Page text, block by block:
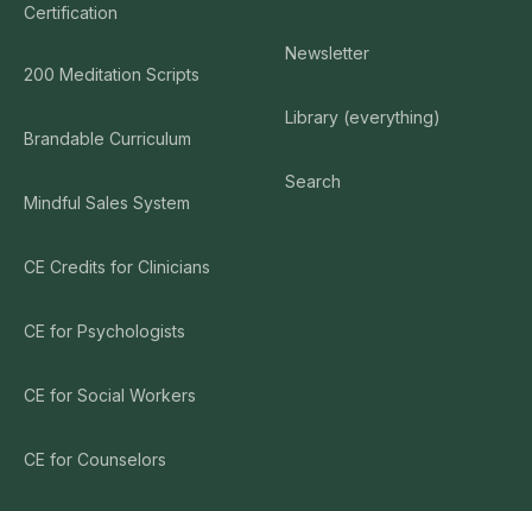
Certification
200 Meditation Scripts
Brandable Curriculum
Mindful Sales System
CE Credits for Clinicians
CE for Psychologists
CE for Social Workers
CE for Counselors
Newsletter
Library (everything)
Search